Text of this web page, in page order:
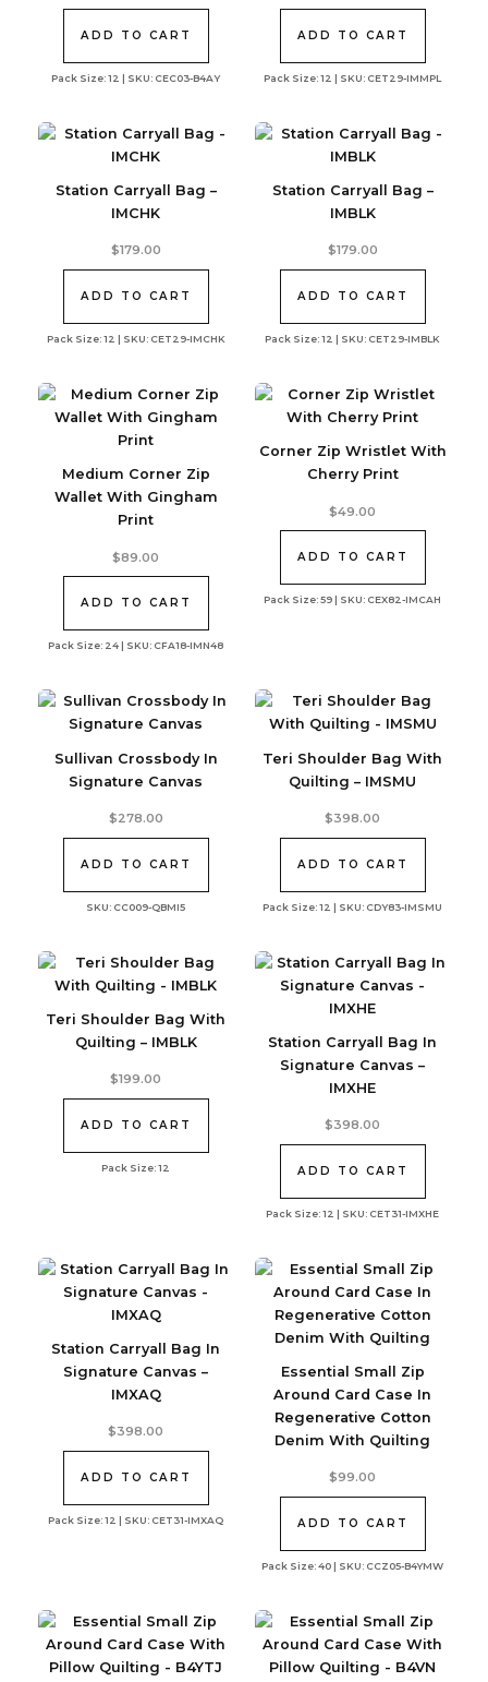
Pack Size: 12 | SKU: CEC03-B4AY
ADD TO CART
Pack Size: 12 | SKU: CET29-IMMPL
ADD TO CART
Station Carryall Bag –
IMCHK
Pack Size: 12 | SKU: CET29-IMCHK
$179.00
ADD TO CART
Station Carryall Bag –
IMBLK
Pack Size: 12 | SKU: CET29-IMBLK
$179.00
ADD TO CART
Medium Corner Zip
Wallet With Gingham
Print
Pack Size: 24 | SKU: CFA18-IMN48
$89.00
ADD TO CART
Corner Zip Wristlet With
Cherry Print
Pack Size: 59 | SKU: CEX82-IMCAH
$49.00
ADD TO CART
Sullivan Crossbody In
Signature Canvas
SKU: CC009-QBMI5
$278.00
ADD TO CART
Teri Shoulder Bag With
Quilting – IMSMU
Pack Size: 12 | SKU: CDY83-IMSMU
$398.00
ADD TO CART
Teri Shoulder Bag With
Quilting – IMBLK
Pack Size: 12
$199.00
ADD TO CART
Station Carryall Bag In
Signature Canvas –
IMXHE
Pack Size: 12 | SKU: CET31-IMXHE
$398.00
ADD TO CART
Station Carryall Bag In
Signature Canvas –
IMXAQ
Pack Size: 12 | SKU: CET31-IMXAQ
$398.00
ADD TO CART
Essential Small Zip
Around Card Case In
Regenerative Cotton
Denim With Quilting
Pack Size: 40 | SKU: CCZ05-B4YMW
$99.00
ADD TO CART